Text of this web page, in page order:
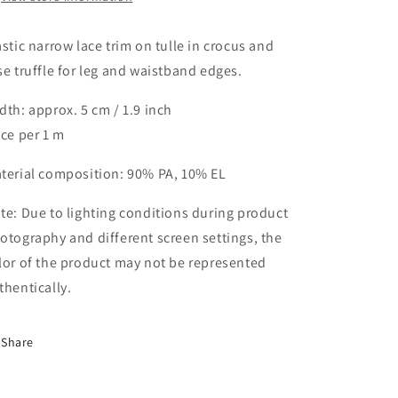
5
in
and
truffle
/
lace
IDsx4
5
in
and
truffle
lace
IDsx4
narrow lace trim on tulle in crocus and
truffle for leg and waistband edges.
approx. 5 cm / 1.9 inch
per 1 m
composition: 90% PA, 10% EL
Due to lighting conditions during product
and different screen settings, the
of the product may not be represented
Share